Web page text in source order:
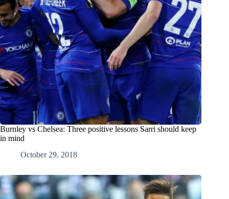
Burnley vs Chelsea: Three positive lessons Sarri should keep
in mind
October 29, 2018